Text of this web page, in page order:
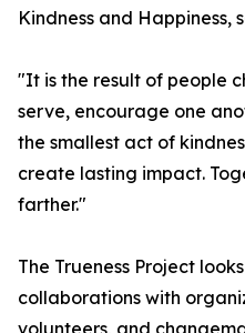
Kindness and Happiness,
"It is the result of people
serve, encourage one
the smallest act of
create lasting impact.
farther."
The Trueness Project
collaborations with